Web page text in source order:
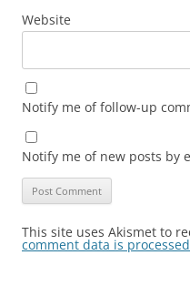
Website
Notify me of follow-up
Notify me of new posts by
This site uses Akismet to
comment data is